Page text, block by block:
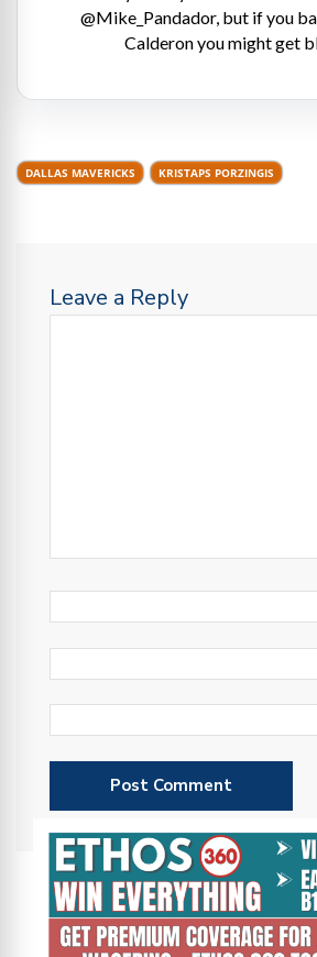
@Mike_Pandador, but if you
Calderon you might get
DALLAS MAVERICKS KRISTAPS PORZINGIS
Leave a Reply